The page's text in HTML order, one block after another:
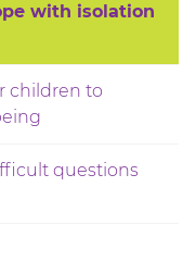
with isolation
children to
questions